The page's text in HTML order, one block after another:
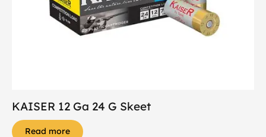
KAISER 12 Ga 24 G Skeet
Read more